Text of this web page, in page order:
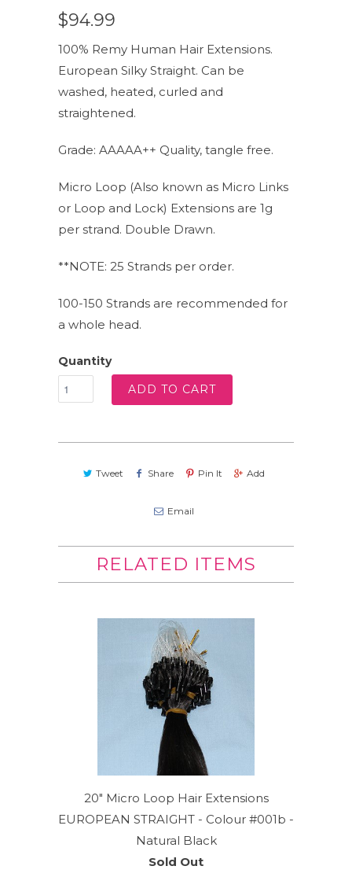
$94.99
100% Remy Human Hair Extensions.
European Silky Straight. Can be
washed, heated, curled and
straightened.
Grade: AAAAA++ Quality, tangle free.
Micro Loop (Also known as Micro Links
or Loop and Lock) Extensions are 1g
per strand. Double Drawn.
**NOTE: 25 Strands per order.
100-150 Strands are recommended for
a whole head.
Quantity
ADD TO CART
Tweet Share Pin It Add
Email
RELATED ITEMS
20" Micro Loop Hair Extensions
EUROPEAN STRAIGHT - Colour #001b -
Natural Black
Sold Out